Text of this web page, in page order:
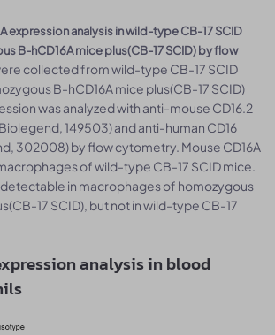
expression analysis in wild-type CB-17 SCID
B-hCD16A mice plus(CB-17 SCID) by flow
collected from wild-type CB-17 SCID
B-hCD16A mice plus(CB-17 SCID)
was analyzed with anti-mouse CD16.2
149503) and anti-human CD16
302008) by flow cytometry. Mouse CD16A
of wild-type CB-17 SCID mice.
detectable in macrophages of homozygous
17 SCID), but not in wild-type CB-17
analysis in blood